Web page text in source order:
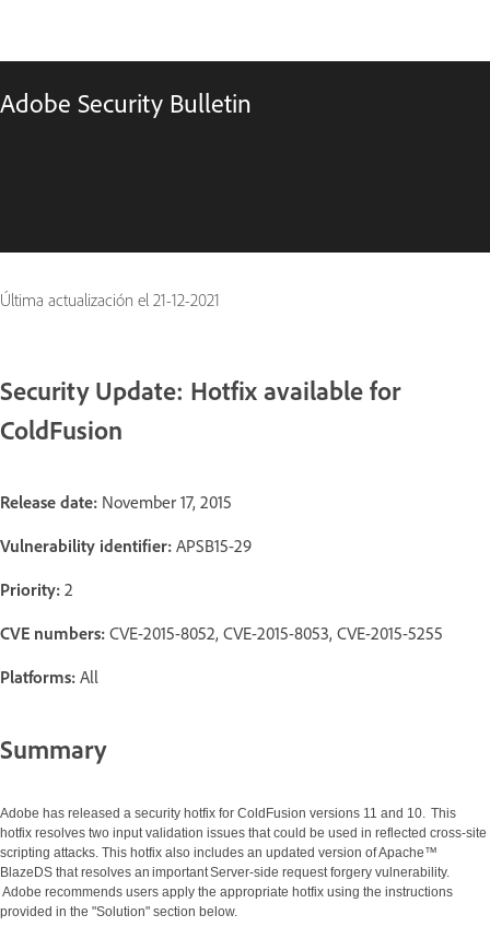
Adobe Security Bulletin
Última actualización el 21-12-2021
Security Update: Hotfix available for
ColdFusion
Release date: November 17, 2015
Vulnerability identifier: APSB15-29
Priority: 2
CVE numbers: CVE-2015-8052, CVE-2015-8053, CVE-2015-5255
Platforms: All
Summary
Adobe has released a security hotfix for ColdFusion versions 11 and 10. This
hotfix resolves two input validation issues that could be used in reflected cross-site
scripting attacks. This hotfix also includes an updated version of Apache™
BlazeDS that resolves an important Server-side request forgery vulnerability.
Adobe recommends users apply the appropriate hotfix using the instructions
provided in the "Solution" section below.